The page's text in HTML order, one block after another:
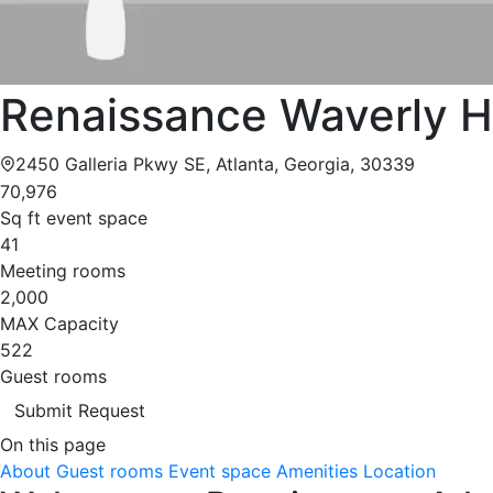
Renaissance Waverly
2450 Galleria Pkwy SE, Atlanta, Georgia, 30339
70,976
Sq ft event space
41
Meeting rooms
2,000
MAX Capacity
522
Guest rooms
Submit Request
On this page
About Guest rooms Event space Amenities Location